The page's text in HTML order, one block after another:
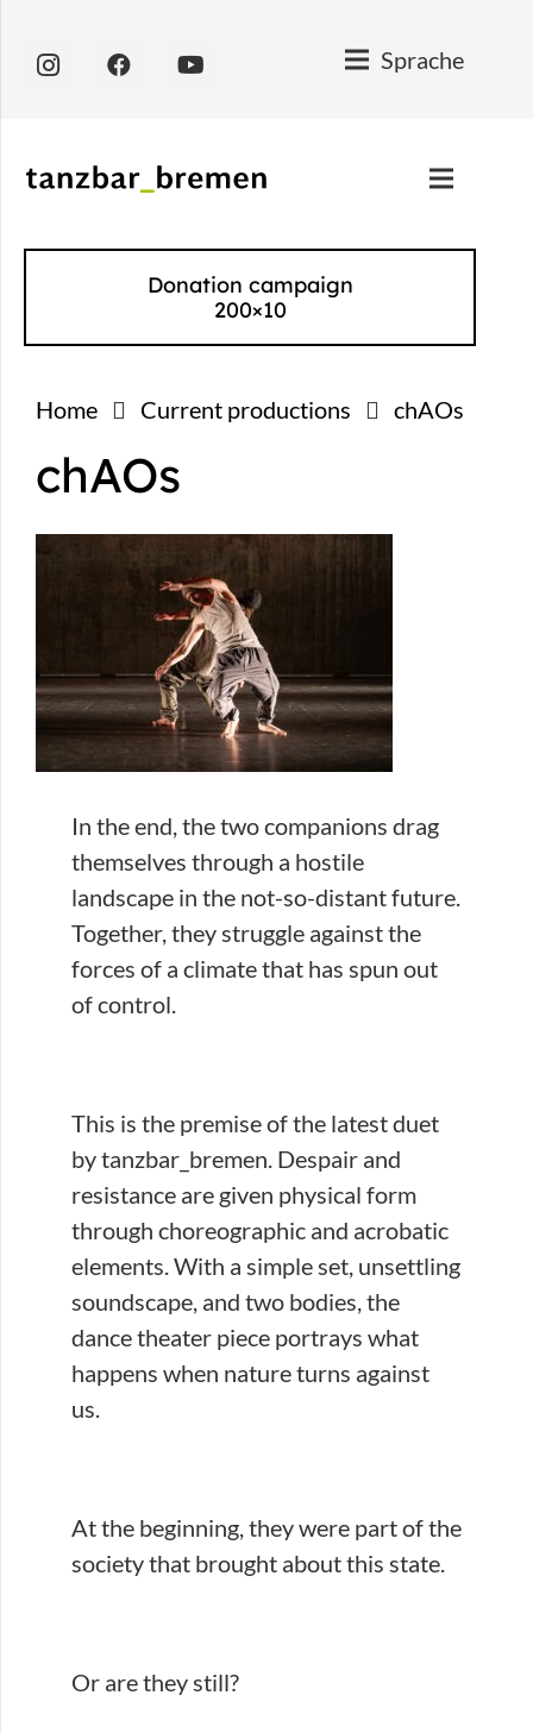
Sprache
Donation campaign
200×10
Home Current productions chAOs
chAOs
In the end, the two companions drag
themselves through a hostile
landscape in the not-so-distant future.
Together, they struggle against the
forces of a climate that has spun out
of control.
This is the premise of the latest duet
by tanzbar_bremen. Despair and
resistance are given physical form
through choreographic and acrobatic
elements. With a simple set, unsettling
soundscape, and two bodies, the
dance theater piece portrays what
happens when nature turns against
us.
At the beginning, they were part of the
society that brought about this state.
Or are they still?